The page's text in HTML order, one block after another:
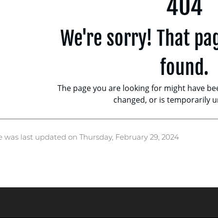
was last updated on Thursday, February 29, 2024